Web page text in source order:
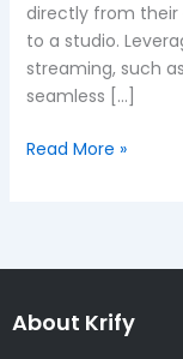
directly from their
to a studio.
streaming, such
seamless […]
Read More »
About Krify